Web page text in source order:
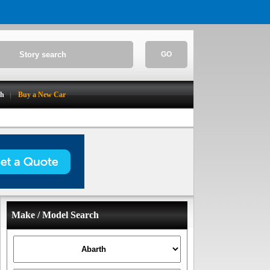
GO
Buy a New Car
Make / Model Search